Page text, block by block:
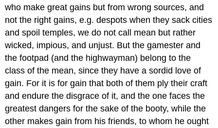
who make great gains but from wrong sources, and
not the right gains, e.g. despots when they sack cities
and spoil temples, we do not call mean but rather
wicked, impious, and unjust. But the gamester and
the footpad (and the highwayman) belong to the
class of the mean, since they have a sordid love of
gain. For it is for gain that both of them ply their craft
and endure the disgrace of it, and the one faces the
greatest dangers for the sake of the booty, while the
other makes gain from his friends, to whom he ought